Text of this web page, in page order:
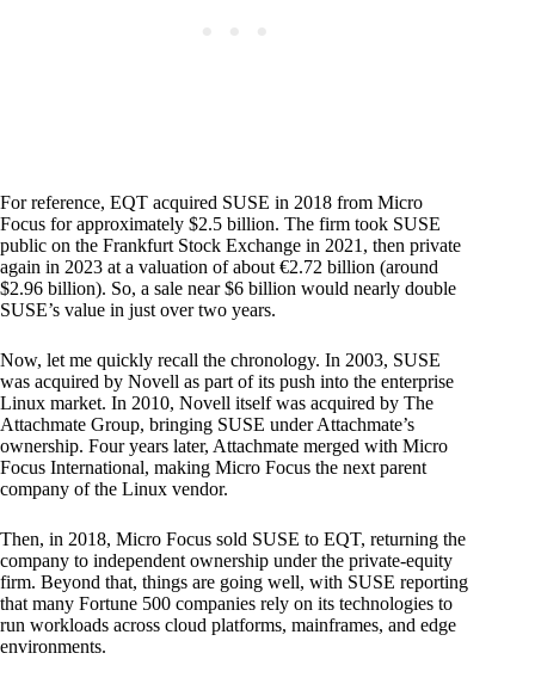
For reference, EQT acquired SUSE in 2018 from Micro
Focus for approximately $2.5 billion. The firm took SUSE
public on the Frankfurt Stock Exchange in 2021, then private
again in 2023 at a valuation of about €2.72 billion (around
$2.96 billion). So, a sale near $6 billion would nearly double
SUSE’s value in just over two years.
Now, let me quickly recall the chronology. In 2003, SUSE
was acquired by Novell as part of its push into the enterprise
Linux market. In 2010, Novell itself was acquired by The
Attachmate Group, bringing SUSE under Attachmate’s
ownership. Four years later, Attachmate merged with Micro
Focus International, making Micro Focus the next parent
company of the Linux vendor.
Then, in 2018, Micro Focus sold SUSE to EQT, returning the
company to independent ownership under the private-equity
firm. Beyond that, things are going well, with SUSE reporting
that many Fortune 500 companies rely on its technologies to
run workloads across cloud platforms, mainframes, and edge
environments.